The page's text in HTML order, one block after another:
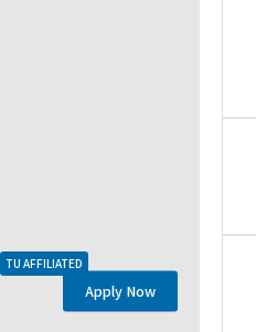
TU AFFILIATED
Apply Now